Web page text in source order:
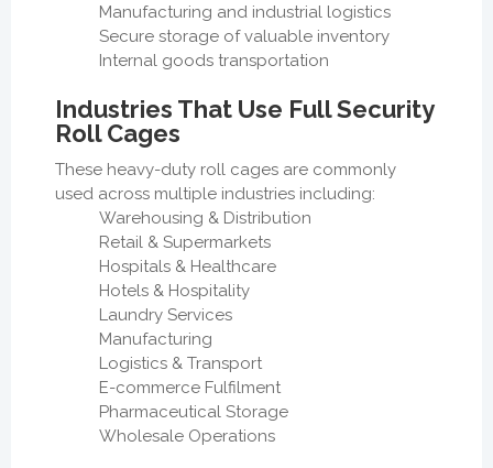
Manufacturing and industrial logistics
Secure storage of valuable inventory
Internal goods transportation
Industries That Use Full Security
Roll Cages
These heavy-duty roll cages are commonly
used across multiple industries including:
Warehousing & Distribution
Retail & Supermarkets
Hospitals & Healthcare
Hotels & Hospitality
Laundry Services
Manufacturing
Logistics & Transport
E-commerce Fulfilment
Pharmaceutical Storage
Wholesale Operations